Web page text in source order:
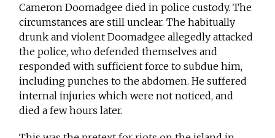
Cameron Doomadgee died in police custody. The
circumstances are still unclear. The habitually
drunk and violent Doomadgee allegedly attacked
the police, who defended themselves and
responded with sufficient force to subdue him,
including punches to the abdomen. He suffered
internal injuries which were not noticed, and
died a few hours later.